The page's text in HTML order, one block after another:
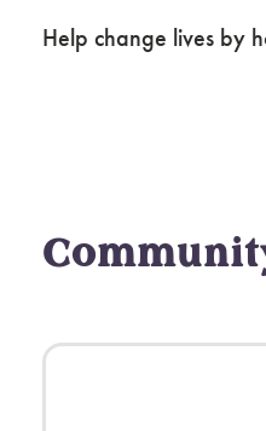
Help change lives by